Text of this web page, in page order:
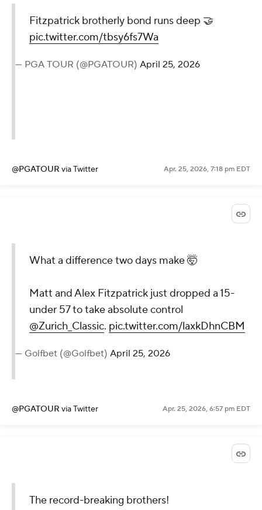
Fitzpatrick brotherly bond runs deep 🤝
pic.twitter.com/tbsy6fs7Wa
— PGA TOUR (@PGATOUR) April 25, 2026
@PGATOUR via Twitter Apr. 25, 2026, 7:18 pm EDT
What a difference two days make 🤯
Matt and Alex Fitzpatrick just dropped a 15-
under 57 to take absolute control
@Zurich_Classic. pic.twitter.com/laxkDhnCBM
— Golfbet (@Golfbet) April 25, 2026
@PGATOUR via Twitter Apr. 25, 2026, 6:57 pm EDT
The record-breaking brothers!